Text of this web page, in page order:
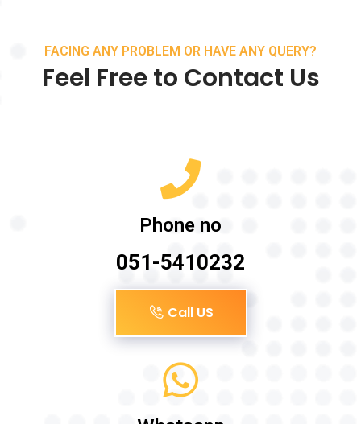
FACING ANY PROBLEM OR HAVE ANY QUERY?
Feel Free to Contact Us
Phone no
051-5410232
Call US